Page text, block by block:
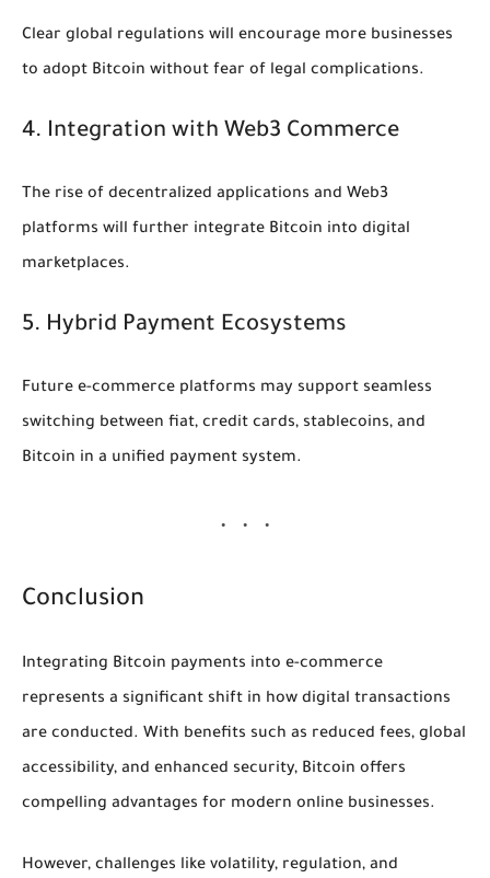
Clear global regulations will encourage more businesses
to adopt Bitcoin without fear of legal complications.
4. Integration with Web3 Commerce
The rise of decentralized applications and Web3
platforms will further integrate Bitcoin into digital
marketplaces.
5. Hybrid Payment Ecosystems
Future e-commerce platforms may support seamless
switching between fiat, credit cards, stablecoins, and
Bitcoin in a unified payment system.
Conclusion
Integrating Bitcoin payments into e-commerce
represents a significant shift in how digital transactions
are conducted. With benefits such as reduced fees, global
accessibility, and enhanced security, Bitcoin offers
compelling advantages for modern online businesses.
However, challenges like volatility, regulation, and